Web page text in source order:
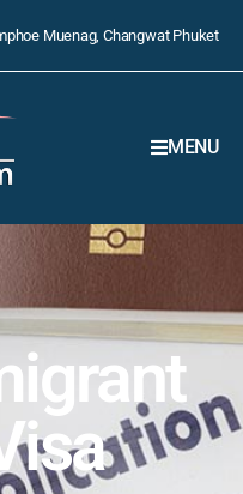
Muenag, Changwat Phuket
MENU